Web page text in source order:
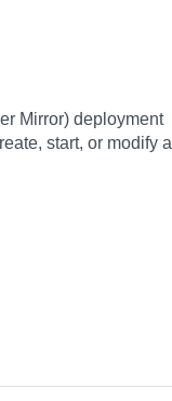
Mirror) deployment
start, or modify a